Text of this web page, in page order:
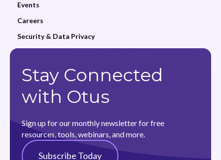
Events
Careers
Security & Data Privacy
Stay Connected
with Otus
Sign up for our monthly newsletter for free
resources, tools, webinars, and more.
Subscribe Today